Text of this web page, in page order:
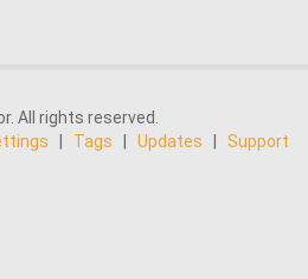
All rights reserved.
Tags Updates Support